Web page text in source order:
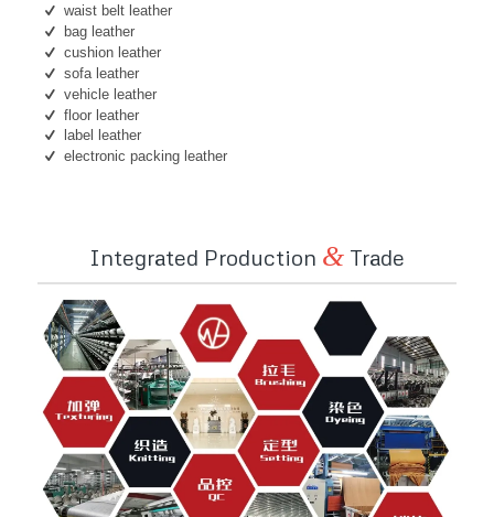
waist belt leather
bag leather
cushion leather
sofa leather
vehicle leather
floor leather
label leather
electronic packing leather
Integrated Production &Trade